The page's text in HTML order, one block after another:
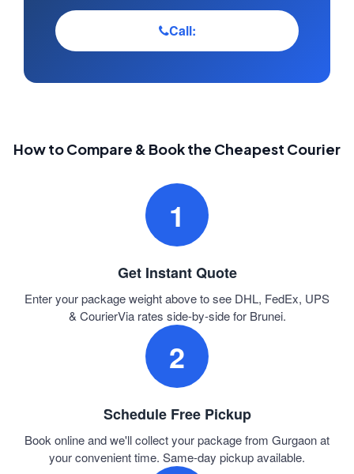
Call:
How to Compare & Book the Cheapest Courier
1
Get Instant Quote
Enter your package weight above to see DHL, FedEx, UPS
& CourierVia rates side-by-side for Brunei.
2
Schedule Free Pickup
Book online and we'll collect your package from Gurgaon at
your convenient time. Same-day pickup available.